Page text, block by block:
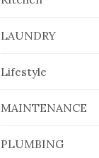
LAUNDRY
Lifestyle
MAINTENANCE
PLUMBING